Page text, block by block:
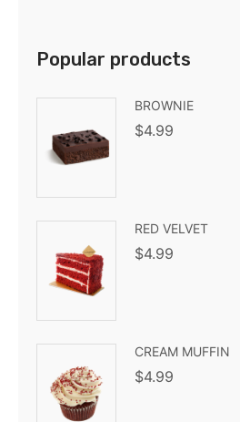
Popular products
BROWNIE
$4.99
RED VELVET
$4.99
CREAM MUFFIN
$4.99